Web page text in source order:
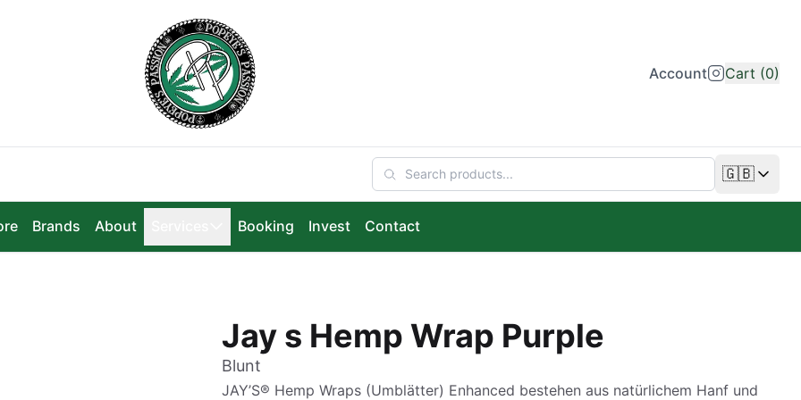
Account Cart (0)
🇬🇧
Change
Brands About Booking Invest Contact
Jay s Hemp Wrap Purple
Blunt
JAY’S® Hemp Wraps (Umblätter) Enhanced bestehen aus natürlichem Hanf und